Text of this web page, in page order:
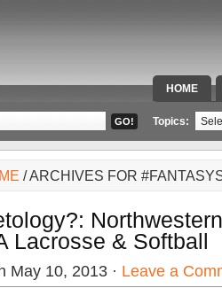
HOME
SPECIAL
Topics:
/ ARCHIVES FOR
Lacrosse & Softball
May 10, 2013 · Leave a